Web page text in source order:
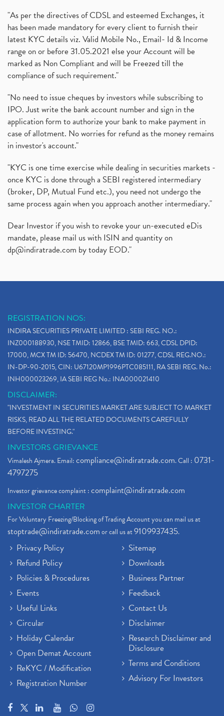
"As per the directives of CDSL and esteemed Exchanges, it
has been made mandatory for every client to furnish their
latest KYC details viz. Valid Mobile No., Email- Id & Income
range on or before 31.05.2021 else your Account will be
marked as Non Compliant and will be Freezed till the
compliance of such requirement."
"No need to issue cheques by investors while subscribing to
IPO. Just write the bank account number and sign in the
application form to authorize your bank to make payment in
case of allotment. No worries for refund as the money remains
in investor's account."
"KYC is one time exercise while dealing in securities markets -
once KYC is done through a SEBI registered intermediary
(broker, DP, Mutual Fund etc.), you need not undergo the
same process again when you approach another intermediary."
Dear Investor if you wish to revoke your un-executed eDis
mandate, please mail us with ISIN and quantity on
dp@indiratrade.com by today EOD."
REGISTRATION NOS:
INDIRA SECURITIES PRIVATE LIMITED : SEBI REG. NO.:
INZ000188930, NSE TMID: 12866, BSE TMID: 663, CDSL DPID:
17000, MCX TM ID: 56470, NCDEX TM ID: 01277, CDSL REG.NO.:
IN-DP-90-2015, CIN: U67120MP1996PTC085111, RA SEBI REG. No.:
INH000023269, IA SEBI REG No.: INA000021410
DISCLAIMER:
"INVESTMENT IN SECURITIES MARKET ARE SUBJECT TO MARKET
RISKS, READ ALL THE RELATED DOCUMENTS CAREFULLY
BEFORE INVESTING."
INVESTORS GRIEVANCE
Vimalesh Ajmera. Email:compliance@indiratrade.com. Call : 0731-
4797275
Investor grievance complaint :complaint@indiratrade.com
INVESTOR CHARTER
For Voluntary Freezing/Blocking of Trading Account you can mail us at
stoptrade@indiratrade.comor call us at9109937435.
Privacy Policy
Refund Policy
Policies & Procedures
Events
Useful Links
Circular
Holiday Calendar
Open Demat Account
ReKYC / Modification
Registration Number
Sitemap
Downloads
Business Partner
Feedback
Contact Us
Disclaimer
Research Disclaimer and
Disclosure
Terms and Conditions
Advisory For Investors